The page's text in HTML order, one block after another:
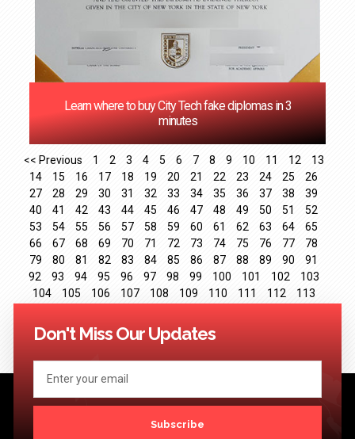
Learn where to buy City Tech fake diplomas in 3
minutes
<< Previous 1 2 3 4 5 6 7 8 9 10 11 12
13
14
15 16 17 18 19 20 21 22 23 24 25
26
27
28 29 30 31 32 33 34 35 36 37 38
39
40
41 42 43 44 45 46 47 48 49 50 51
52
53
54 55 56 57 58 59 60 61 62 63 64
65
66
67 68 69 70 71 72 73 74 75 76 77
78
79
80 81 82 83 84 85 86 87 88 89 90
91
92
93 94 95 96 97 98 99 100 101 102
103
104
105 106 107 108 109 110 111 112
113
124
Next >>
Don't Miss Our Updates
Subscribe